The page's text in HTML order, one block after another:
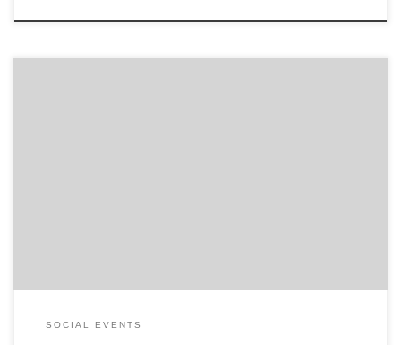
SOCIAL EVENTS